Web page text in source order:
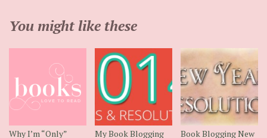
You might like these
Why I’m “Only”
My Book Blogging
Book Blogging New